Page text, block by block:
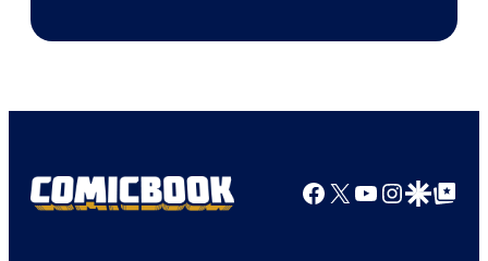
Facebook
X YouTube
GoogleGoogle Top